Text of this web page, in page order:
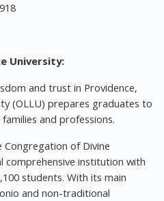
University:
and trust in Providence,
(OLLU) prepares graduates to
and professions.
Congregation of Divine
comprehensive institution with
students. With its main
and non-traditional